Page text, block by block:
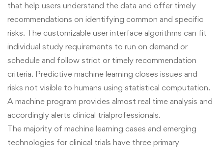
that help users understand the data and offer timely
recommendations on identifying common and specific
risks. The customizable user interface algorithms can fit
individual study requirements to run on demand or
schedule and follow strict or timely recommendation
criteria. Predictive machine learning closes issues and
risks not visible to humans using statistical computation.
A machine program provides almost real time analysis and
accordingly alerts clinical trialprofessionals.
The majority of machine learning cases and emerging
technologies for clinical trials have three primary